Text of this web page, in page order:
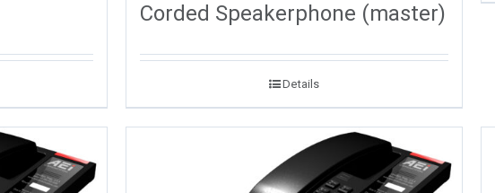
Corded Speakerphone (master)
Details